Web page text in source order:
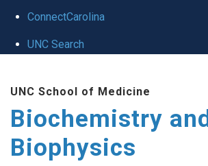
ConnectCarolina
UNC Search
UNC School of Medicine
Biochemistry and
Biophysics